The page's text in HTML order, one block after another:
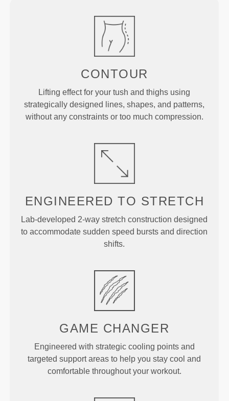
CONTOUR
Lifting effect for your tush and thighs using
strategically designed lines, shapes, and patterns,
without any constraints or too much compression.
ENGINEERED TO STRETCH
Lab-developed 2-way stretch construction designed
to accommodate sudden speed bursts and direction
shifts.
GAME CHANGER
Engineered with strategic cooling points and
targeted support areas to help you stay cool and
comfortable throughout your workout.